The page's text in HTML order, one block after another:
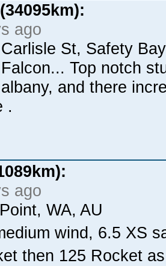
ago
Carlisle St, Safety
Falcon... Top notch
albany, and there
.
ago
WA, AU
wind, 6.5 XS
then 125 Rocket